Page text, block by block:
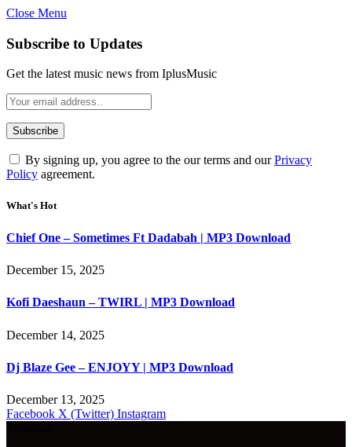
Close Menu
Subscribe to Updates
Get the latest music news from IplusMusic
By signing up, you agree to the our terms and ourPrivacy
Policy agreement.
What's Hot
Chief One – Sometimes Ft Dadabah | MP3 Download
December 15, 2025
Kofi Daeshaun – TWIRL | MP3 Download
December 14, 2025
Dj Blaze Gee – ENJOYY | MP3 Download
December 13, 2025
Facebook X (Twitter) Instagram